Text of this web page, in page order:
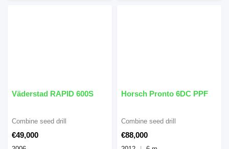
Väderstad RAPID 600S
€49,000
Combine seed drill
Horsch Pronto 6DC PPF
€88,000
Combine seed drill